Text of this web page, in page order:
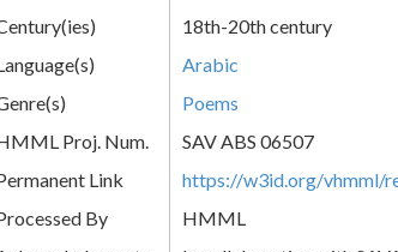
18th-20th century
Arabic
Poems
Proj. Num.
SAV ABS 06507
Link
https://w3id.org/vhmml/
By
HMML